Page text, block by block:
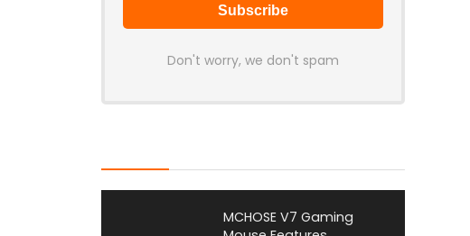
Don't worry, we don't spam
MCHOSE V7 Gaming